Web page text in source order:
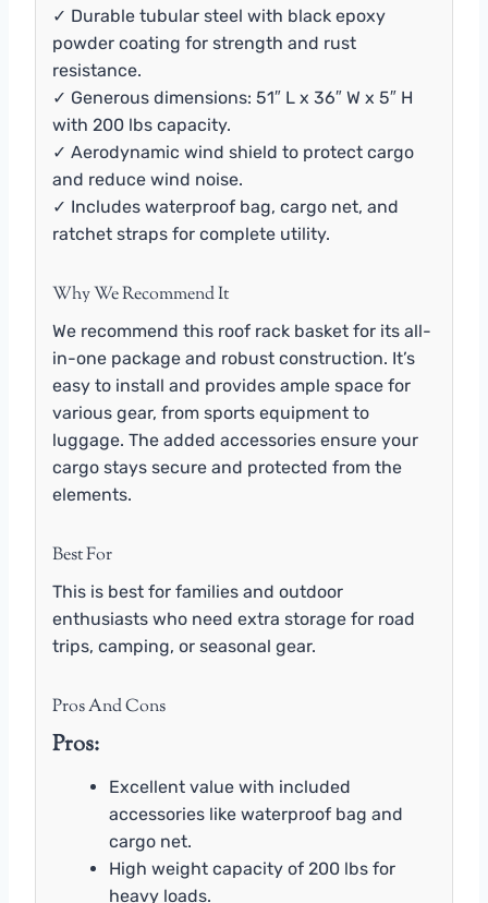
✓ Durable tubular steel with black epoxy
powder coating for strength and rust
resistance.
✓ Generous dimensions: 51″ L x 36″ W x 5″ H
with 200 lbs capacity.
✓ Aerodynamic wind shield to protect cargo
and reduce wind noise.
✓ Includes waterproof bag, cargo net, and
ratchet straps for complete utility.
Why We Recommend It
We recommend this roof rack basket for its all-
in-one package and robust construction. It’s
easy to install and provides ample space for
various gear, from sports equipment to
luggage. The added accessories ensure your
cargo stays secure and protected from the
elements.
Best For
This is best for families and outdoor
enthusiasts who need extra storage for road
trips, camping, or seasonal gear.
Pros And Cons
Pros:
Excellent value with included
accessories like waterproof bag and
cargo net.
High weight capacity of 200 lbs for
heavy loads.